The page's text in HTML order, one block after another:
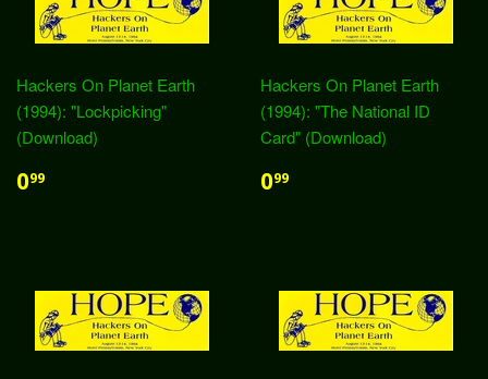
Hackers On Planet Earth
(1994): "Lockpicking"
(Download)
099
Hackers On Planet Earth
(1994): "The National ID
Card" (Download)
099